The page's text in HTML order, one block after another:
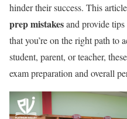
hinder their success. This
prep mistakesand provide
that you’re on the right path to
student, parent, or teacher,
exam preparation and overall